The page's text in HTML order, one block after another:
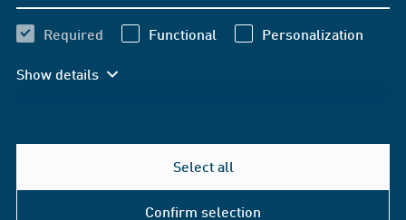
Required Functional Personalization
Show details
Select all
Confirm selection